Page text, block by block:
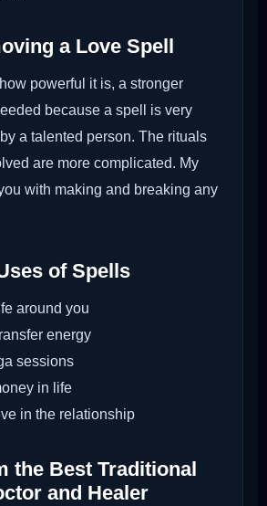
a Love Spell
powerful it is, a stronger
because a spell is very
a talented person. The rituals
are more complicated. My
with making and breaking any
of Spells
around you
energy
sessions
in life
in the relationship
the Best Traditional
and Healer